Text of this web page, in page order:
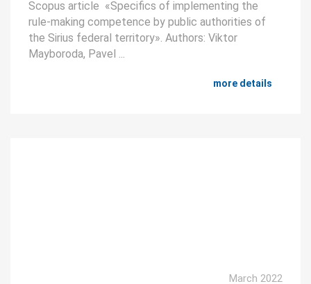
Scopus article «Specifics of implementing the
rule-making competence by public authorities of
the Sirius federal territory». Authors: Viktor
Mayboroda, Pavel ...
more details
March 2022